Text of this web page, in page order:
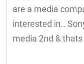
are a media
interested in..
media 2nd &